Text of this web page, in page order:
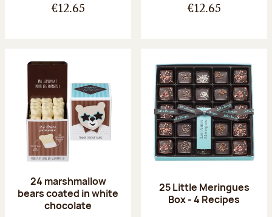
€12.65 €12.65
24 marshmallow
bears coated in white
chocolate
25 Little Meringues
Box - 4 Recipes